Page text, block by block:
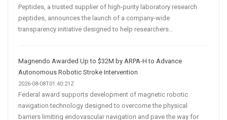
Peptides, a trusted supplier of high-purity laboratory research
peptides, announces the launch of a company-wide
transparency initiative designed to help researchers...
Magnendo Awarded Up to $32M by ARPA-H to Advance
Autonomous Robotic Stroke Intervention
2026-08-08T01:40:21Z
Federal award supports development of magnetic robotic
navigation technology designed to overcome the physical
barriers limiting endovascular navigation and pave the way for